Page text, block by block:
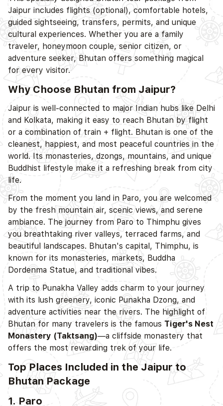
Jaipur includes flights (optional), comfortable hotels,
guided sightseeing, transfers, permits, and unique
cultural experiences. Whether you are a family
traveler, honeymoon couple, senior citizen, or
adventure seeker, Bhutan offers something magical
for every visitor.
Why Choose Bhutan from Jaipur?
Jaipur is well-connected to major Indian hubs like Delhi
and Kolkata, making it easy to reach Bhutan by flight
or a combination of train + flight. Bhutan is one of the
cleanest, happiest, and most peaceful countries in the
world. Its monasteries, dzongs, mountains, and unique
Buddhist lifestyle make it a refreshing break from city
life.
From the moment you land in Paro, you are welcomed
by the fresh mountain air, scenic views, and serene
ambiance. The journey from Paro to Thimphu gives
you breathtaking river valleys, terraced farms, and
beautiful landscapes. Bhutan's capital, Thimphu, is
known for its monasteries, markets, Buddha
Dordenma Statue, and traditional vibes.
A trip to Punakha Valley adds charm to your journey
with its lush greenery, iconic Punakha Dzong, and
adventure activities near the rivers. The highlight of
Bhutan for many travelers is the famous Tiger's Nest
Monastery (Taktsang)—a cliffside monastery that
offers the most rewarding trek of your life.
Top Places Included in the Jaipur to
Bhutan Package
1. Paro